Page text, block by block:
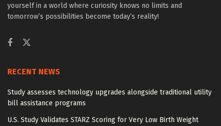
yourself in a world where curiosity knows no limits and
tomorrow’s possibilities become today’s reality!
RECENT NEWS
Study assesses technology upgrades alongside traditional utility
bill assistance programs
U.S. Study Validates STARZ Scoring for Very Low Birth Weight